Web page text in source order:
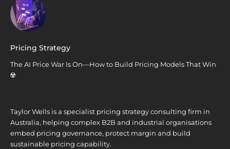
Pricing Strategy
The AI Price War Is On—How to Build Pricing Models That Win
☢️
Taylor Wells is a specialist pricing strategy consulting firm in
Australia, helping complex B2B and industrial organisations
embed pricing governance, protect margin and build
sustainable pricing capability.